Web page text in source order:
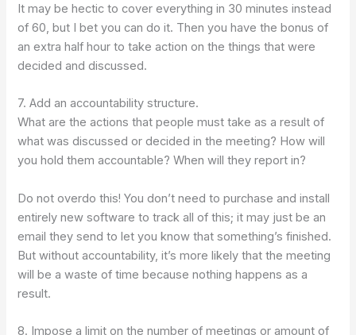
It may be hectic to cover everything in 30 minutes instead
of 60, but I bet you can do it. Then you have the bonus of
an extra half hour to take action on the things that were
decided and discussed.
7. Add an accountability structure.
What are the actions that people must take as a result of
what was discussed or decided in the meeting? How will
you hold them accountable? When will they report in?
Do not overdo this! You don’t need to purchase and install
entirely new software to track all of this; it may just be an
email they send to let you know that something’s finished.
But without accountability, it’s more likely that the meeting
will be a waste of time because nothing happens as a
result.
8. Impose a limit on the number of meetings or amount of